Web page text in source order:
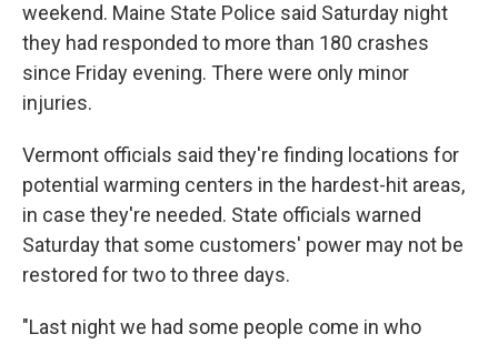
weekend. Maine State Police said Saturday night
they had responded to more than 180 crashes
since Friday evening. There were only minor
injuries.
Vermont officials said they're finding locations for
potential warming centers in the hardest-hit areas,
in case they're needed. State officials warned
Saturday that some customers' power may not be
restored for two to three days.
"Last night we had some people come in who